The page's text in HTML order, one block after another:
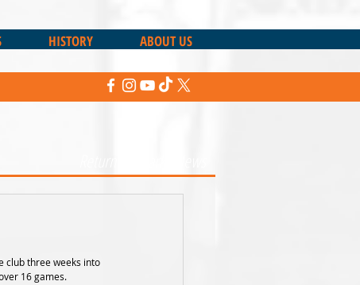
HISTORY ABOUT US
club three weeks into
16 games.